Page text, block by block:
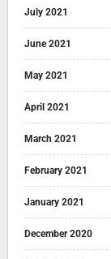
July 2021
June 2021
May 2021
April 2021
March 2021
February 2021
January 2021
December 2020